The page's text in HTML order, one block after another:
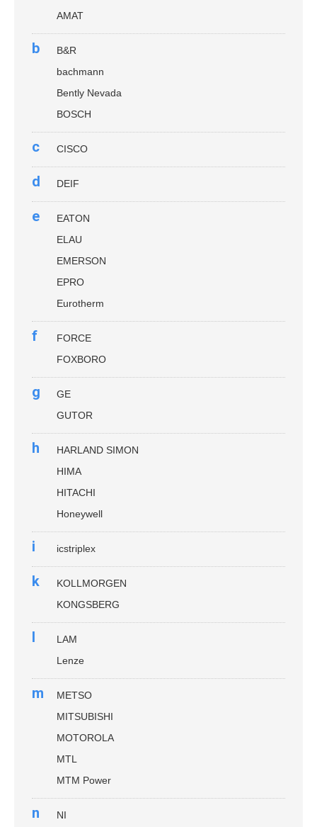
AMAT
b
B&R
bachmann
Bently Nevada
BOSCH
c CISCO
d DEIF
e
EATON
ELAU
EMERSON
EPRO
Eurotherm
f
FORCE
FOXBORO
g
GE
GUTOR
h
HARLAND SIMON
HIMA
HITACHI
Honeywell
i icstriplex
k
KOLLMORGEN
KONGSBERG
l
LAM
Lenze
m
METSO
MITSUBISHI
MOTOROLA
MTL
MTM Power
n
NI